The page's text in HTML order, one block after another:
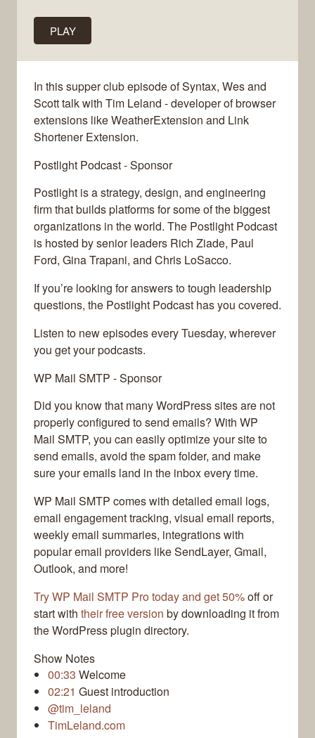
PLAY
In this supper club episode of Syntax, Wes and
Scott talk with Tim Leland - developer of browser
extensions like WeatherExtension and Link
Shortener Extension.
Postlight Podcast - Sponsor
Postlight is a strategy, design, and engineering
firm that builds platforms for some of the biggest
organizations in the world. The Postlight Podcast
is hosted by senior leaders Rich Ziade, Paul
Ford, Gina Trapani, and Chris LoSacco.
If you’re looking for answers to tough leadership
questions, the Postlight Podcast has you covered.
Listen to new episodes every Tuesday, wherever
you get your podcasts.
WP Mail SMTP - Sponsor
Did you know that many WordPress sites are not
properly configured to send emails? With WP
Mail SMTP, you can easily optimize your site to
send emails, avoid the spam folder, and make
sure your emails land in the inbox every time.
WP Mail SMTP comes with detailed email logs,
email engagement tracking, visual email reports,
weekly email summaries, integrations with
popular email providers like SendLayer, Gmail,
Outlook, and more!
Try WP Mail SMTP Pro today and get 50%off or
start with their free version by downloading it from
the WordPress plugin directory.
Show Notes
00:33 Welcome
02:21 Guest introduction
@tim_leland
TimLeland.com